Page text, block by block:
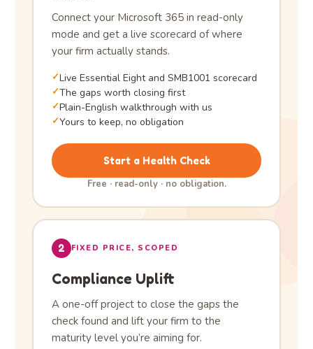
Connect your Microsoft 365 in read-only
mode and get a live scorecard of where
your firm actually stands.
✓Live Essential Eight and SMB1001 scorecard
✓The gaps worth closing first
✓Plain-English walkthrough with us
✓Yours to keep, no obligation
Start a Health Check
Free · read-only · no obligation.
2 FIXED PRICE, SCOPED
Compliance Uplift
A one-off project to close the gaps the
check found and lift your firm to the
maturity level you’re aiming for.